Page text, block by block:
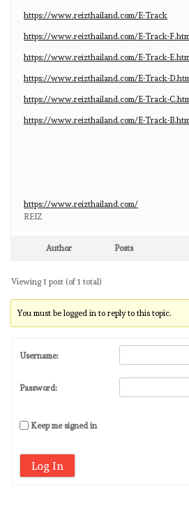
https://www.reizthailand.com/E-Track
https://www.reizthailand.com/E-Track-
https://www.reizthailand.com/E-Track-
https://www.reizthailand.com/E-Track-
https://www.reizthailand.com/E-Track-
https://www.reizthailand.com/E-Track-
https://www.reizthailand.com/
REIZ
Author Posts
Viewing 1 post (of 1 total)
You must be logged in to reply to this topic.
Username:
Password:
Keep me signed in
Log In